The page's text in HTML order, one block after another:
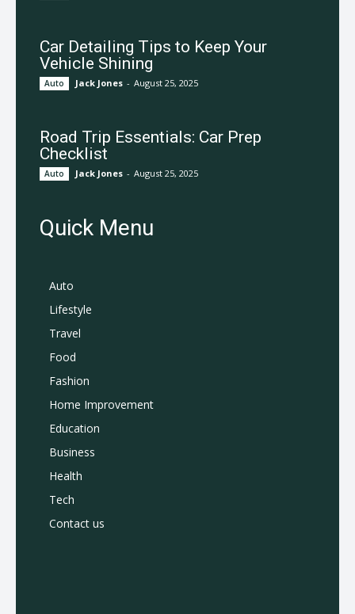
Car Detailing Tips to Keep Your
Vehicle Shining
Auto Jack Jones - August 25, 2025
Road Trip Essentials: Car Prep
Checklist
Auto Jack Jones - August 25, 2025
Quick Menu
Auto
Lifestyle
Travel
Food
Fashion
Home Improvement
Education
Business
Health
Tech
Contact us